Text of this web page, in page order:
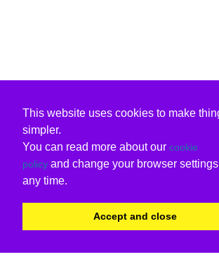
This website uses cookies to make
simpler.
You can read more about our cookie
policy and change your browser
any time.
Accept and close